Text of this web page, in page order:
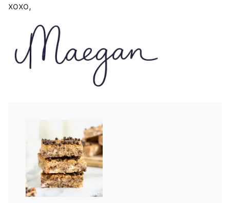
xoxo,